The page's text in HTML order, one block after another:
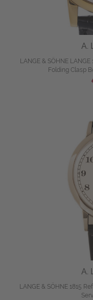
A.
LANGE & SÖHNE
Folding Clasp
A.
LANGE & SÖHNE 1815